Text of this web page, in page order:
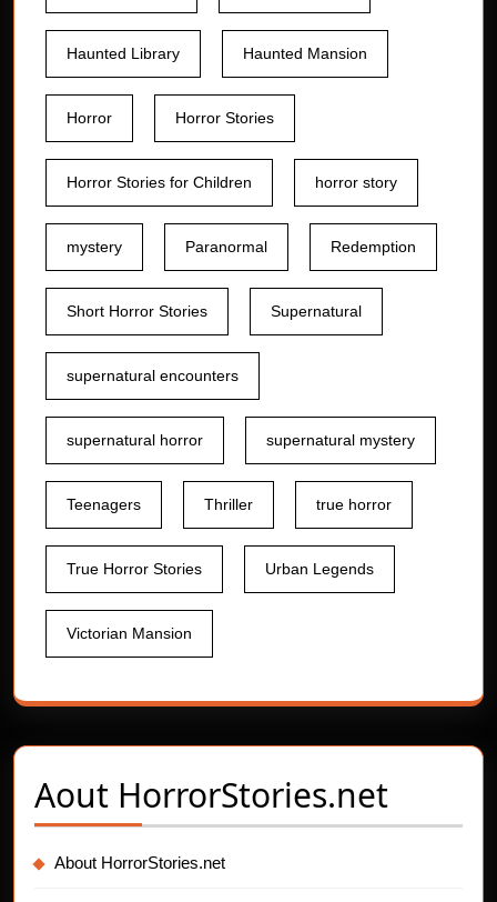
Haunted Library Haunted Mansion
Horror Horror Stories
Horror Stories for Children horror story
mystery Paranormal Redemption
Short Horror Stories Supernatural
supernatural encounters
supernatural horror supernatural mystery
Teenagers Thriller true horror
True Horror Stories Urban Legends
Victorian Mansion
Aout HorrorStories.net
About HorrorStories.net